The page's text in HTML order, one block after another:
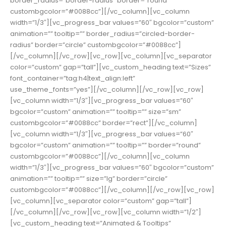
custombgcolor=”#0088cc”][/vc_column][vc_column
width=”1/3″][vc_progress_bar values=”60″ bgcolor=”custom”
animation=”” tooltip=”” border_radius=”circled-border-
radius” border=”circle” custombgcolor=”#0088cc”]
[/vc_column][/vc_row][vc_row][vc_column][vc_separator
color=”custom” gap=”tall”][vc_custom_heading text=”Sizes”
font_container=”tag:h4|text_align:left”
use_theme_fonts=”yes”][/vc_column][/vc_row][vc_row]
[vc_column width=”1/3″][vc_progress_bar values=”60″
bgcolor=”custom” animation=”” tooltip=”” size=”sm”
custombgcolor=”#0088cc” border=”rect”][/vc_column]
[vc_column width=”1/3″][vc_progress_bar values=”60″
bgcolor=”custom” animation=”” tooltip=”” border=”round”
custombgcolor=”#0088cc”][/vc_column][vc_column
width=”1/3″][vc_progress_bar values=”60″ bgcolor=”custom”
animation=”” tooltip=”” size=”lg” border=”circle”
custombgcolor=”#0088cc”][/vc_column][/vc_row][vc_row]
[vc_column][vc_separator color=”custom” gap=”tall”]
[/vc_column][/vc_row][vc_row][vc_column width=”1/2″]
[vc_custom_heading text=”Animated & Tooltips”